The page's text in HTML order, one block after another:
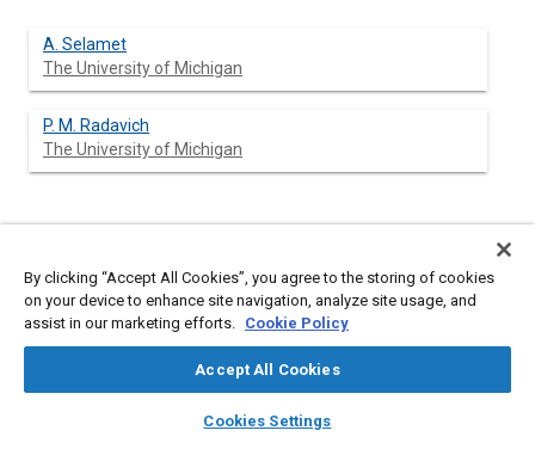
library_books auto_awesome
SAE AI Chat
A. Selamet
The University of Michigan
P. M. Radavich
The University of Michigan
Content
Helmholtz resonators are widely used for noise reduction in
vehicle induction and exhaust systems. This study investigates
the effect of specific cavity dimensions of these resonators
theoretically, computationaly, and experimentally. An analytical
model is developed for circular concentric resonators to
account for the multidimensional wave propagation in both the
neck and the cavity. Driving this model with an oscillating piston
By clicking “Accept All Cookies”, you agree to the storing of cookies
on your device to enhance site navigation, analyze site usage, and
assist in our marketing efforts. Cookie Policy
Accept All Cookies
Cookies Settings